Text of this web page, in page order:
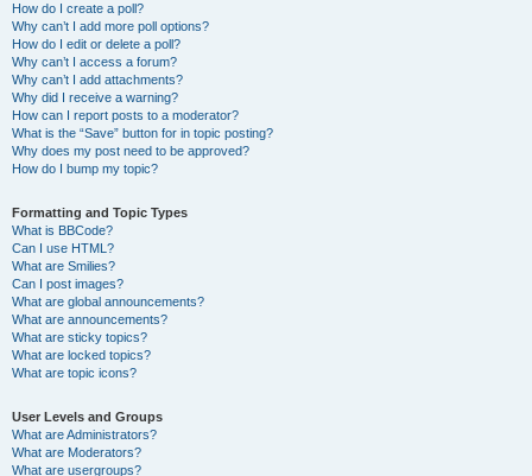
How do I create a poll?
Why can’t I add more poll options?
How do I edit or delete a poll?
Why can’t I access a forum?
Why can’t I add attachments?
Why did I receive a warning?
How can I report posts to a moderator?
What is the “Save” button for in topic posting?
Why does my post need to be approved?
How do I bump my topic?
Formatting and Topic Types
What is BBCode?
Can I use HTML?
What are Smilies?
Can I post images?
What are global announcements?
What are announcements?
What are sticky topics?
What are locked topics?
What are topic icons?
User Levels and Groups
What are Administrators?
What are Moderators?
What are usergroups?